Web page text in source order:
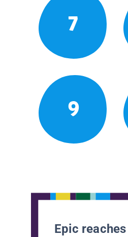
7
9
Epic